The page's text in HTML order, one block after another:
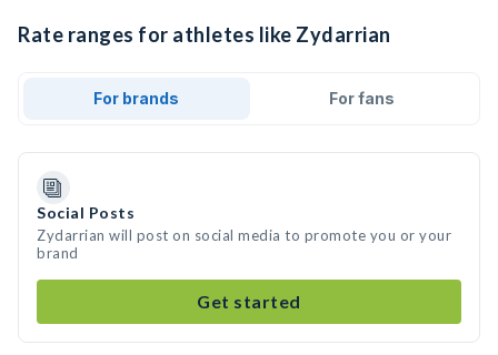
Rate ranges for athletes like Zydarrian
For brands For fans
Social Posts
Zydarrian will post on social media to promote you or your
brand
Get started